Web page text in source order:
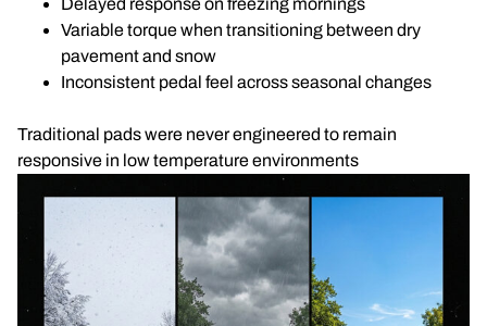
Delayed response on freezing mornings
Variable torque when transitioning between dry
pavement and snow
Inconsistent pedal feel across seasonal changes
Traditional pads were never engineered to remain
responsive in low temperature environments